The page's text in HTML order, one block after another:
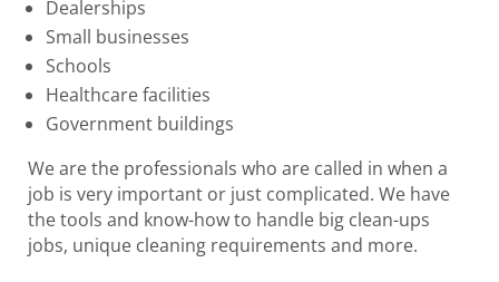
Dealerships
Small businesses
Schools
Healthcare facilities
Government buildings
We are the professionals who are called in when a
job is very important or just complicated. We have
the tools and know-how to handle big clean-ups
jobs, unique cleaning requirements and more.